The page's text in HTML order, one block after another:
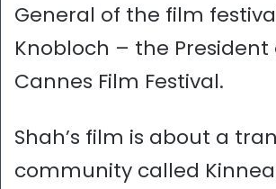
General of the film
Knobloch – the President
Cannes Film Festival.
Shah’s film is about a
community called